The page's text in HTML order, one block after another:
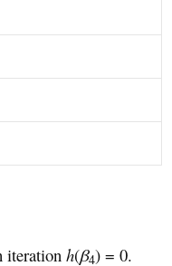
iteration h(β4) = 0.